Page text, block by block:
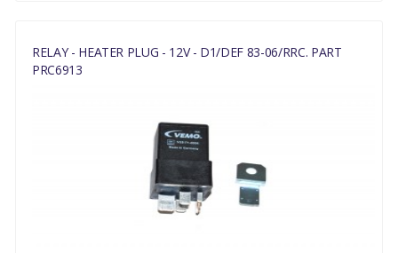
RELAY - HEATER PLUG - 12V - D1/DEF 83-06/RRC. PART
PRC6913